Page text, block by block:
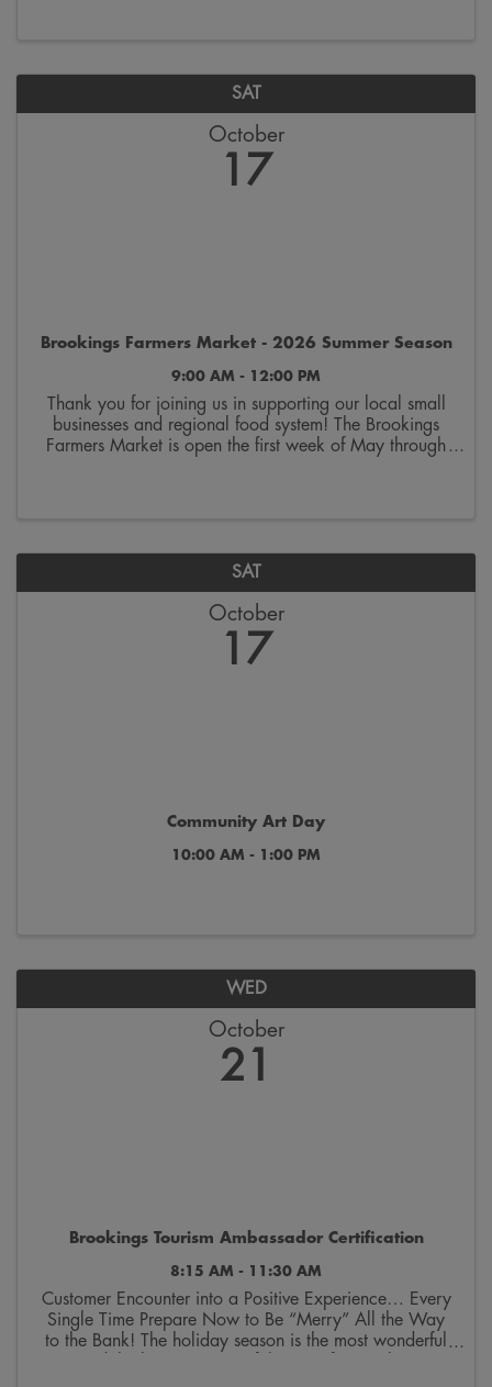
SAT
October
17
Brookings Farmers Market - 2026 Summer Season
9:00 AM - 12:00 PM
Thank you for joining us in supporting our local small
businesses and regional food system! The Brookings
Farmers Market is open the first week of May through
SAT
October
17
Community Art Day
10:00 AM - 1:00 PM
WED
October
21
Brookings Tourism Ambassador Certification
8:15 AM - 11:30 AM
Customer Encounter into a Positive Experience… Every
Single Time Prepare Now to Be “Merry” All the Way
to the Bank! The holiday season is the most wonderful